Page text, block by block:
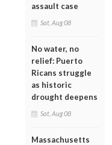
assault case
Sat, Aug 08
No water, no
relief: Puerto
Ricans struggle
as historic
drought deepens
Sat, Aug 08
Massachusetts